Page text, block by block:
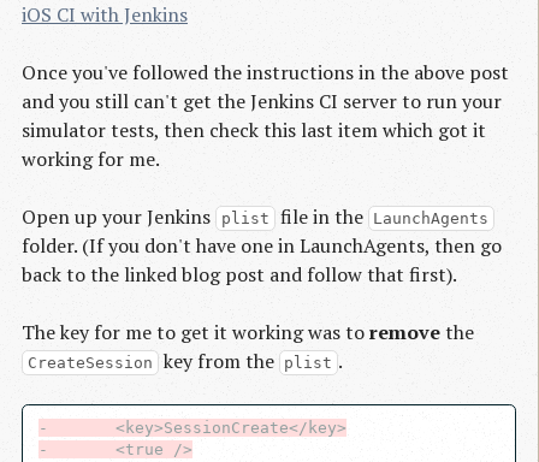
iOS CI with Jenkins
Once you've followed the instructions in the above post
and you still can't get the Jenkins CI server to run your
simulator tests, then check this last item which got it
working for me.
Open up your Jenkins plist file in the LaunchAgents
folder. (If you don't have one in LaunchAgents, then go
back to the linked blog post and follow that first).
The key for me to get it working was toremovethe
CreateSession key from the plist .
-       <key>SessionCreate</key>
-       <true />